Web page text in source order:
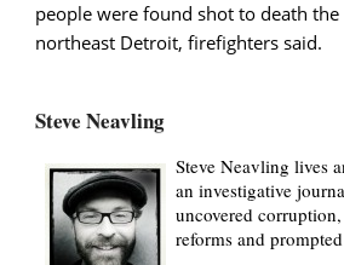
people were found shot to death
northeast Detroit, firefighters said.
Steve Neavling
Steve Neavling lives
an investigative
uncovered
reforms and